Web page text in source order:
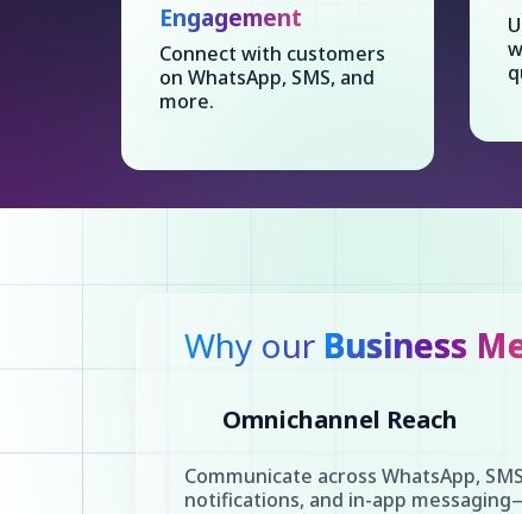
Engagement
Connect with customers
on WhatsApp, SMS, and
more.
Why our Business
Omnichannel Reach
Communicate across WhatsApp,
notifications, and in-app